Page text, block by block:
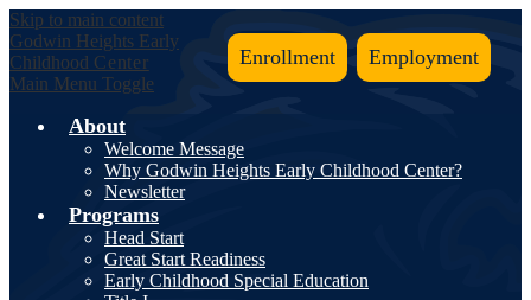
Enrollment Employment
Skip to main content
Godwin Heights Early
Childhood Center
Main Menu Toggle
About
Welcome Message
Why Godwin Heights Early Childhood Center?
Newsletter
Programs
Head Start
Great Start Readiness
Early Childhood Special Education